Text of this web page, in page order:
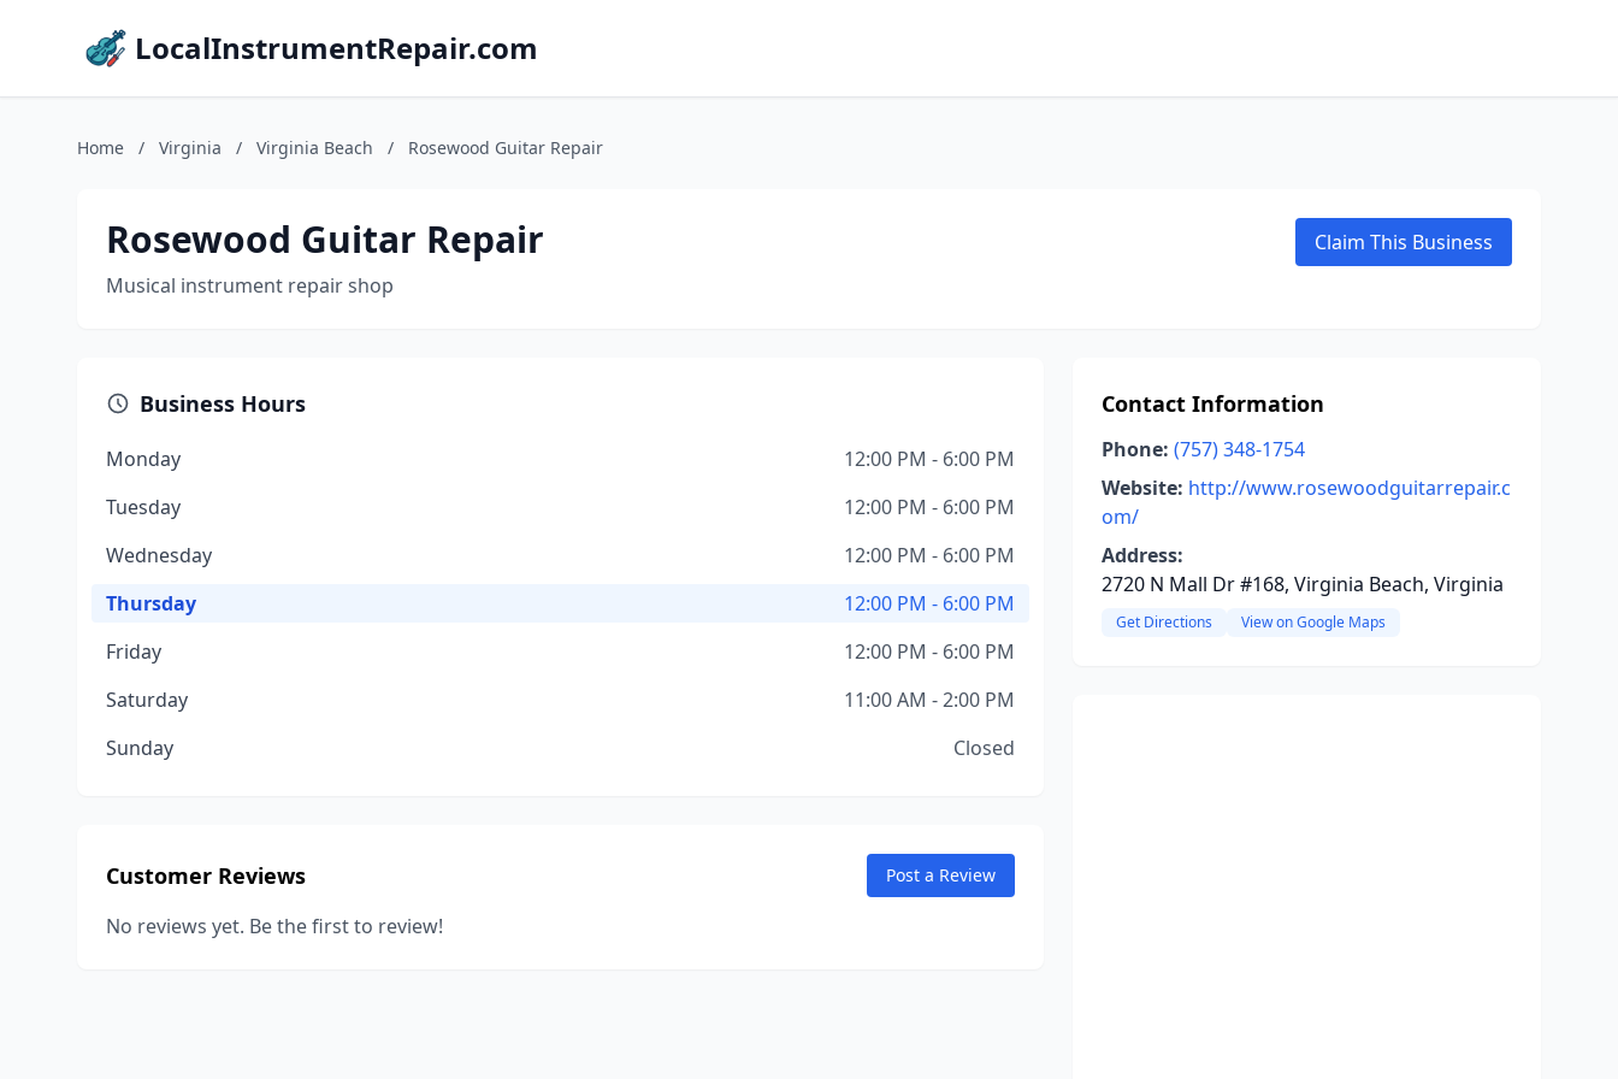
LocalInstrumentRepair.com
Home / Virginia / Virginia Beach / Rosewood Guitar Repair
Rosewood Guitar Repair
Musical instrument repair shop
Claim This Business
Business Hours
Monday
12:00 PM - 6:00 PM
Tuesday
12:00 PM - 6:00 PM
Wednesday
12:00 PM - 6:00 PM
Thursday
12:00 PM - 6:00 PM
Friday
12:00 PM - 6:00 PM
Saturday
11:00 AM - 2:00 PM
Sunday
Closed
Customer Reviews Post a Review
No reviews yet. Be the first to review!
Contact Information
Phone: (757) 348-1754
Website: http://www.rosewoodguitarrepair.c
om/
Address:
2720 N Mall Dr #168, Virginia Beach, Virginia
Get Directions View on Google Maps